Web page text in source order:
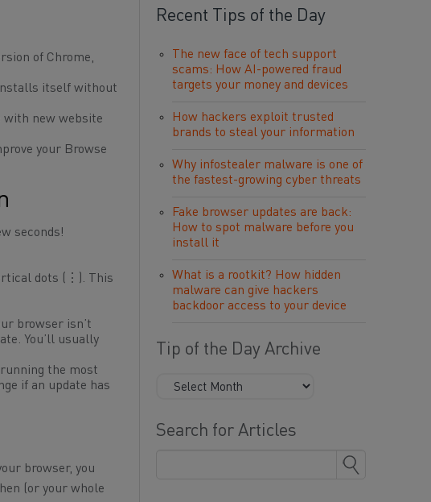
of Chrome,
itself without
with new website
your Browse
seconds!
dots (⋮). This
browser isn’t
You’ll usually
running the most
if an update has
browser, you
(or your whole
Recent Tips of the Day
The new face of tech support
scams: How AI-powered fraud
targets your money and devices
How hackers exploit trusted
brands to steal your information
Why infostealer malware is one of
the fastest-growing cyber threats
Fake browser updates are back:
How to spot malware before you
install it
What is a rootkit? How hidden
malware can give hackers
backdoor access to your device
Tip of the Day Archive
Search for Articles